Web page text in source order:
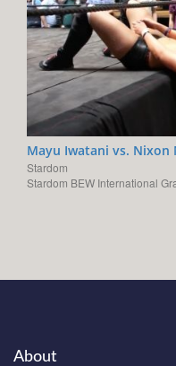
Mayu Iwatani vs. Nixon
Stardom
Stardom BEW International
About